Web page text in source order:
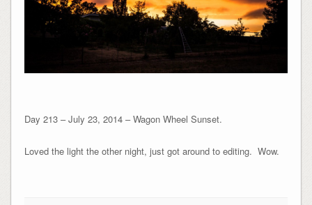
Day 213 – July 23, 2014 – Wagon Wheel Sunset.
Loved the light the other night, just got around to editing. Wow.